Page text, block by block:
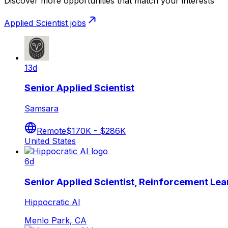
Applied Scientist jobs
13d
Senior Applied Scientist
Samsara
Remote$170K - $286K
United States
6d
Senior Applied Scientist, Reinforcement
Hippocratic AI
Menlo Park, CA